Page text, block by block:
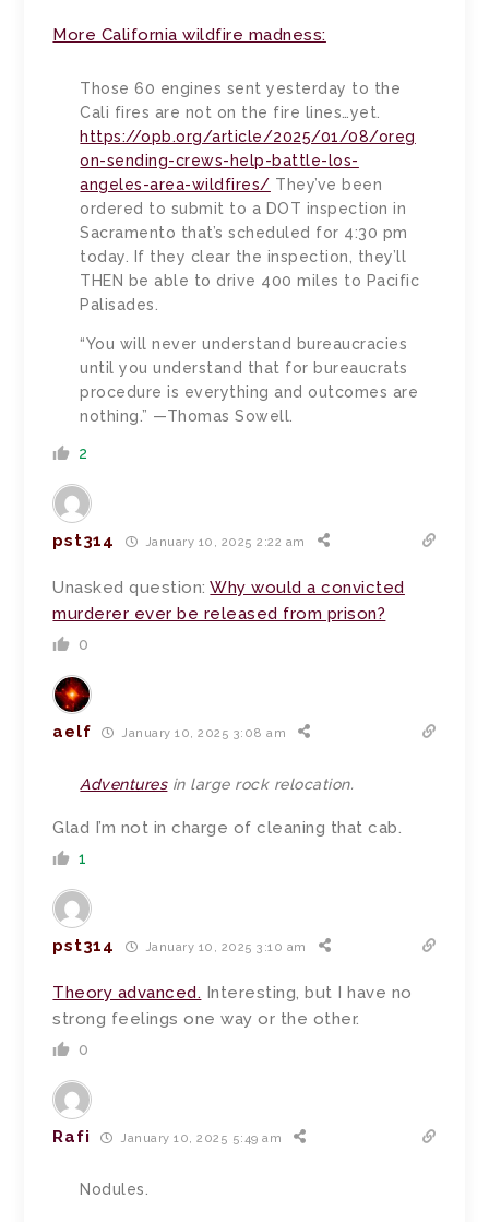
More California wildfire madness:
Those 60 engines sent yesterday to the
Cali fires are not on the fire lines…yet.
https://opb.org/article/2025/01/08/oreg
on-sending-crews-help-battle-los-
angeles-area-wildfires/ They’ve been
ordered to submit to a DOT inspection in
Sacramento that’s scheduled for 4:30 pm
today. If they clear the inspection, they’ll
THEN be able to drive 400 miles to Pacific
Palisades.
“You will never understand bureaucracies
until you understand that for bureaucrats
procedure is everything and outcomes are
nothing.” —Thomas Sowell.
2
pst314 January 10, 2025 2:22 am
Unasked question:Why would a convicted
murderer ever be released from prison?
0
aelf January 10, 2025 3:08 am
Adventuresin large rock relocation.
Glad I’m not in charge of cleaning that cab.
1
pst314 January 10, 2025 3:10 am
Theory advanced. Interesting, but I have no
strong feelings one way or the other.
0
Rafi January 10, 2025 5:49 am
Nodules.